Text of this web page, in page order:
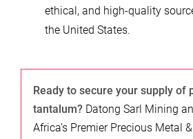
ethical, and high-quality
the United States.
Ready to secure your supply of
tantalum? Datong Sarl Mining
Africa’s Premier Precious Metal